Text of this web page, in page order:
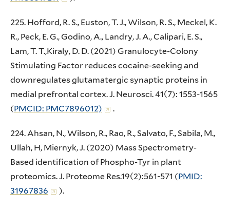
225. Hofford, R. S., Euston, T. J., Wilson, R. S., Meckel, K.
R., Peck, E. G., Godino, A., Landry, J. A., Calipari, E. S.,
Lam, T. T.,Kiraly, D. D. (2021) Granulocyte-Colony
Stimulating Factor reduces cocaine-seeking and
downregulates glutamatergic synaptic proteins in
medial prefrontal cortex. J. Neurosci. 41(7): 1553-1565
(PMCID: PMC7896012) .
224. Ahsan, N., Wilson, R., Rao, R., Salvato, F., Sabila, M.,
Ullah, H, Miernyk, J. (2020) Mass Spectrometry-
Based identification of Phospho-Tyr in plant
proteomics. J. Proteome Res.19(2):561-571 (PMID:
31967836
).